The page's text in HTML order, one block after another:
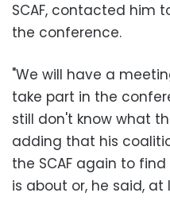
SCAF, contacted him
the conference.
"We will have a
take part in the
still don't know what
adding that his
the SCAF again to
is about or, he said,